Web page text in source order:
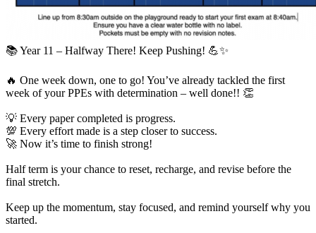
📚 Year 11 – Halfway There! Keep Pushing! 💪✨
🔥 One week down, one to go! You’ve already tackled the first
week of your PPEs with determination – well done!! 👏
💡 Every paper completed is progress.
💯 Every effort made is a step closer to success.
🚀 Now it’s time to finish strong!
Half term is your chance to reset, recharge, and revise before the
final stretch.
Keep up the momentum, stay focused, and remind yourself why you
started.